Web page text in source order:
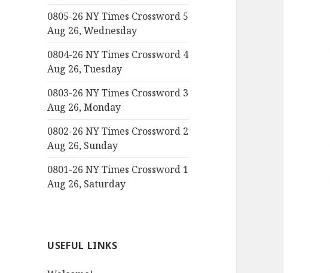
0805-26 NY Times Crossword 5
Aug 26, Wednesday
0804-26 NY Times Crossword 4
Aug 26, Tuesday
0803-26 NY Times Crossword 3
Aug 26, Monday
0802-26 NY Times Crossword 2
Aug 26, Sunday
0801-26 NY Times Crossword 1
Aug 26, Saturday
USEFUL LINKS